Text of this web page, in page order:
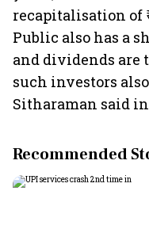
recapitalisation of
Public also has a
and dividends are
such investors
Sitharaman said
Recommended